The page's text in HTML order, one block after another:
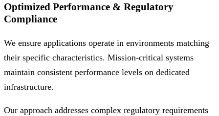
Optimized Performance & Regulatory
Compliance
We ensure applications operate in environments matching
their specific characteristics. Mission-critical systems
maintain consistent performance levels on dedicated
infrastructure.
Our approach addresses complex regulatory requirements